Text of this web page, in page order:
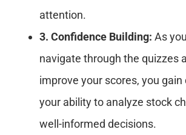
attention.
3. Confidence Building: As
navigate through the quizzes
improve your scores, you
your ability to analyze stock
well-informed decisions.